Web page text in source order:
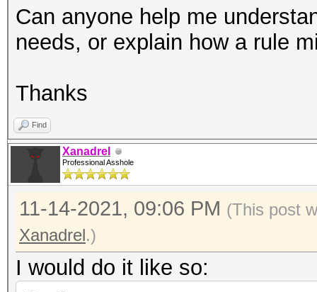
Can anyone help me
needs, or explain how a rule
Thanks
Find
Xanadrel
Professional Asshole
11-14-2021, 09:06 PM (This post
Xanadrel.)
I would do it like so: